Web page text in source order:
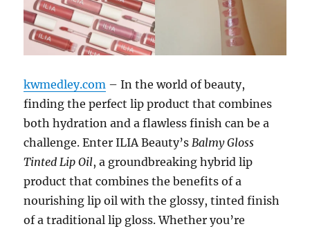
kwmedley.com – In the world of beauty,
finding the perfect lip product that combines
both hydration and a flawless finish can be a
challenge. Enter ILIA Beauty’s Balmy Gloss
Tinted Lip Oil, a groundbreaking hybrid lip
product that combines the benefits of a
nourishing lip oil with the glossy, tinted finish
of a traditional lip gloss. Whether you’re